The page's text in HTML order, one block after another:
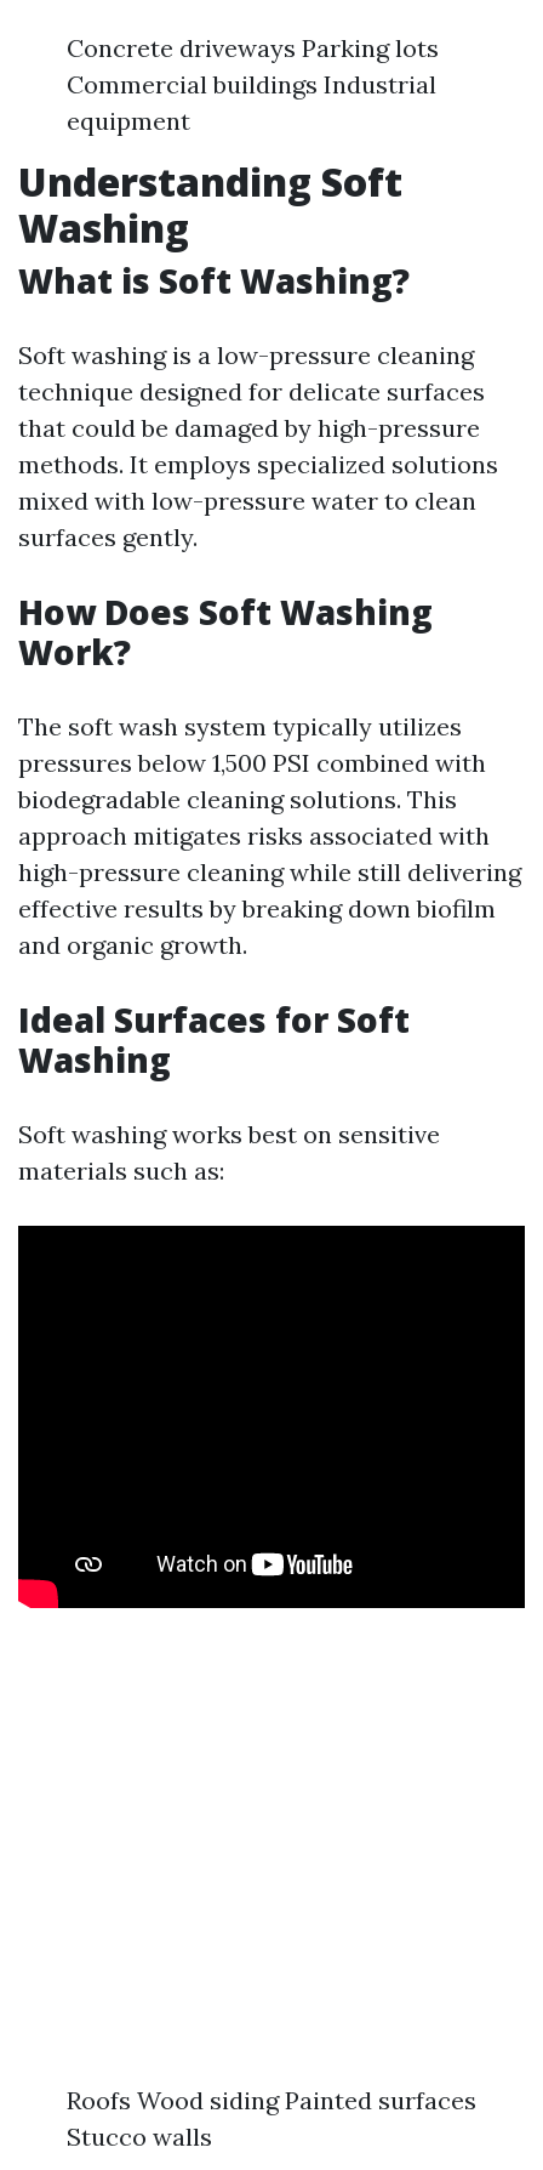
Concrete driveways Parking lots
Commercial buildings Industrial
equipment
Understanding Soft
Washing
What is Soft Washing?
Soft washing is a low-pressure cleaning
technique designed for delicate surfaces
that could be damaged by high-pressure
methods. It employs specialized solutions
mixed with low-pressure water to clean
surfaces gently.
How Does Soft Washing
Work?
The soft wash system typically utilizes
pressures below 1,500 PSI combined with
biodegradable cleaning solutions. This
approach mitigates risks associated with
high-pressure cleaning while still delivering
effective results by breaking down biofilm
and organic growth.
Ideal Surfaces for Soft
Washing
Soft washing works best on sensitive
materials such as:
Roofs Wood siding Painted surfaces
Stucco walls